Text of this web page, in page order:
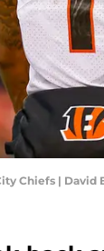
Chiefs |